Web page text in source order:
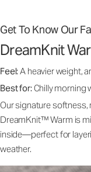
Get To Know Our
DreamKnit
Feel:A heavier weight,
Best for:Chilly morning
Our signature softness,
DreamKnit™ Warm is
inside—perfect for
weather.